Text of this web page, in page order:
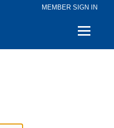
MEMBER SIGN IN
Quick